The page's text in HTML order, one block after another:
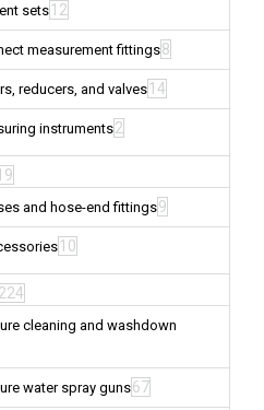
sets 12
measurement fittings8
reducers, and valves 14
instruments2
and hose-end fittings9
10
224
cleaning and washdown
water spray guns67